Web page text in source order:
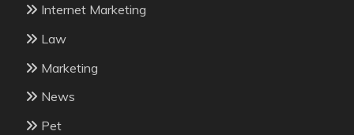
Internet Marketing
Law
Marketing
News
Pet